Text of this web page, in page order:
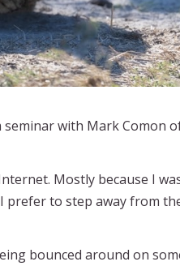
with Mark Comon
Mostly because I
to step away from
bounced around on